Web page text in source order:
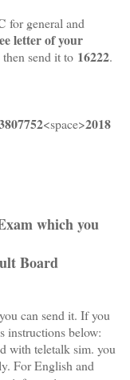
for general and
letter of your
then send it to 16222.
<space>2018
which you
Board
can send it. If you
instructions below:
with teletalk sim. you
For English and